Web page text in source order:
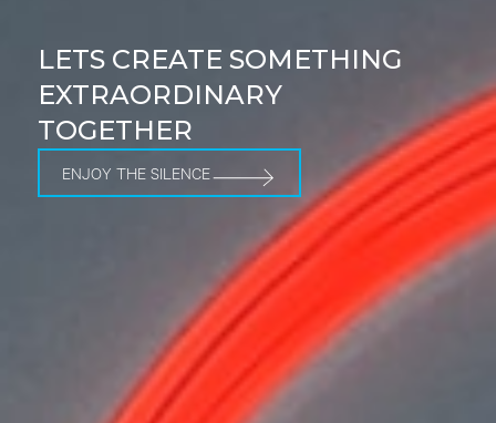
LETS CREATE SOMETHING
EXTRAORDINARY
TOGETHER
ENJOY THE SILENCE